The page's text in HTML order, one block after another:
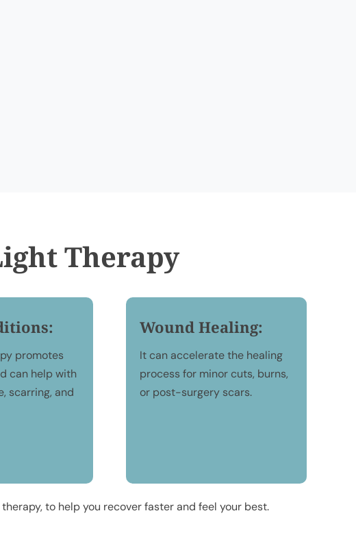
Therapy
promotes
can help with
scarring, and
Wound Healing:
It can accelerate the healing
process for minor cuts, burns,
or post-surgery scars.
to help you recover faster and feel your best.